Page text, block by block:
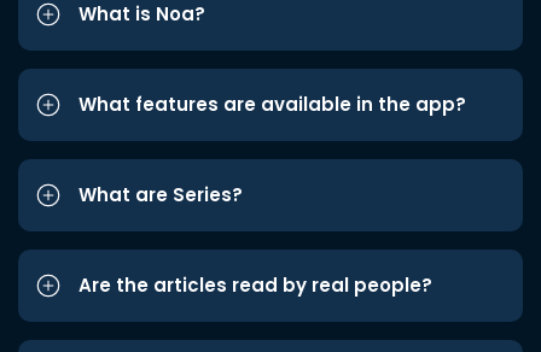
What is Noa?
What features are available in the app?
What are Series?
Are the articles read by real people?